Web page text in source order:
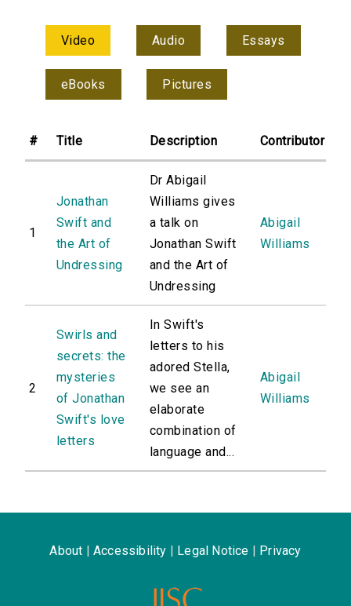
Video Audio Essays
eBooks Pictures
# Title Description Contributor
1
Jonathan
Swift and
the Art of
Undressing
Dr Abigail
Williams gives
a talk on
Jonathan Swift
and the Art of
Undressing
Abigail
Williams
2
Swirls and
secrets: the
mysteries
of Jonathan
Swift's love
letters
In Swift's
letters to his
adored Stella,
we see an
elaborate
combination of
language and...
Abigail
Williams
About Accessibility Legal Notice Privacy